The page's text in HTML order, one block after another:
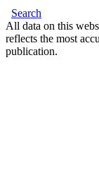
Search
All data on this
reflects the most
publication.